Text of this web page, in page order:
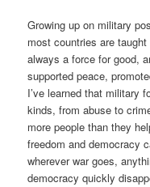
Growing up on military
most countries are
always a force for good,
supported peace,
I’ve learned that military
kinds, from abuse to
more people than they
freedom and democracy
wherever war goes,
democracy quickly